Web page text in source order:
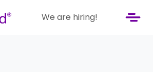
We are hiring!